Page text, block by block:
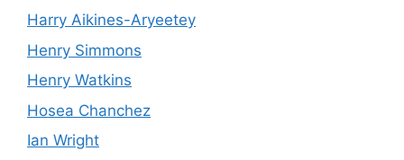
Harry Aikines-Aryeetey
Henry Simmons
Henry Watkins
Hosea Chanchez
Ian Wright